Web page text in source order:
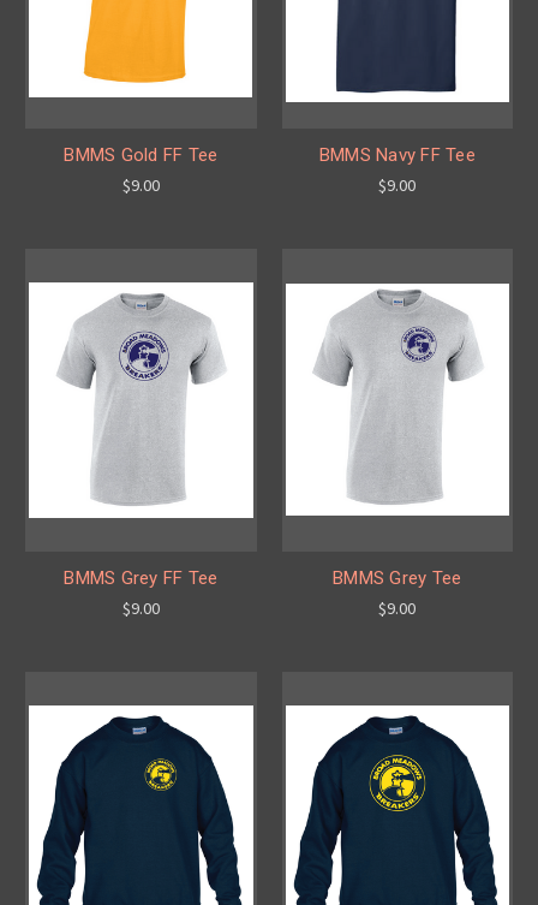
BMMS Gold FF Tee
$9.00
BMMS Navy FF Tee
$9.00
BMMS Grey FF Tee
$9.00
BMMS Grey Tee
$9.00